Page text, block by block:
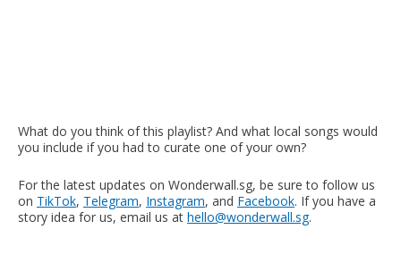
What do you think of this playlist? And what local songs would
you include if you had to curate one of your own?
For the latest updates on Wonderwall.sg, be sure to follow us
on TikTok, Telegram, Instagram, and Facebook. If you have a
story idea for us, email us at hello@wonderwall.sg.